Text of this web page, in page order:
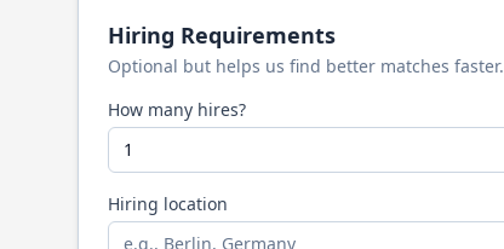
Hiring Requirements
Optional but helps us find better matches faster.
How many hires?
Hiring location